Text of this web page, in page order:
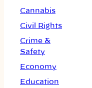
Cannabis
Civil Rights
Crime &
Safety
Economy
Education